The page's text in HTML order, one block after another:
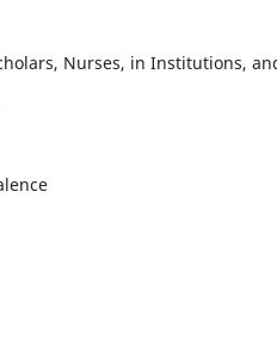
Nurses, in Institutions,